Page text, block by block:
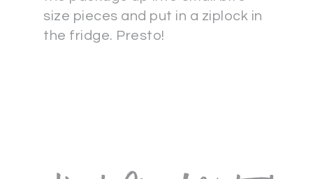
size pieces and put in a ziplock in
the fridge. Presto!